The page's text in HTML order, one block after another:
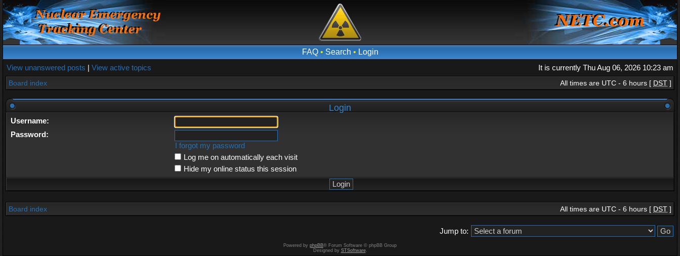
FAQ• Search • Login
View unanswered posts | View active topics It is currently Thu Aug 06, 2026 10:23 am
Board index All times are UTC - 6 hours [ DST ]
Login
Username:
Password:
I forgot my password
Log me on automatically each visit
Hide my online status this session
Board index All times are UTC - 6 hours [ DST ]
Jump to:
Powered by phpBB® Forum Software © phpBB Group
Designed by STSoftware.